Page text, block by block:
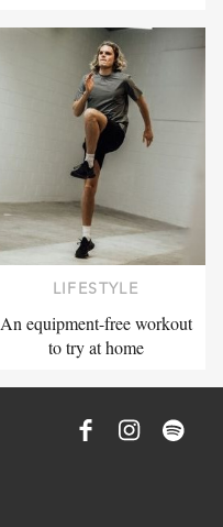
LIFESTYLE
An equipment-free workout
to try at home